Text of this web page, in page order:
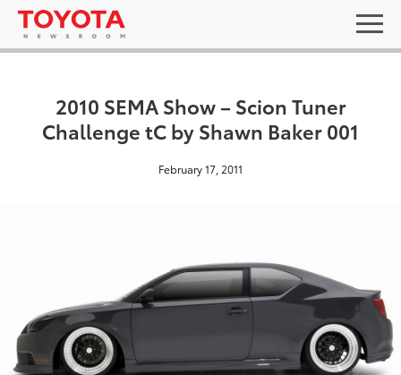
2010 SEMA Show – Scion Tuner
Challenge tC by Shawn Baker 001
February 17, 2011